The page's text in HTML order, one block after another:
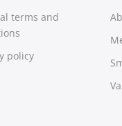
terms and
policy